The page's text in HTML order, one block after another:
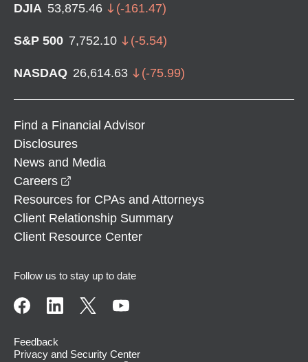
DJIA 53,875.46 (-161.47)
S&P 500 7,752.10 (-5.54)
NASDAQ 26,614.63 (-75.99)
Find a Financial Advisor
Disclosures
News and Media
Careers
Resources for CPAs and Attorneys
Client Relationship Summary
Client Resource Center
Follow us to stay up to date
Feedback
Privacy and Security Center